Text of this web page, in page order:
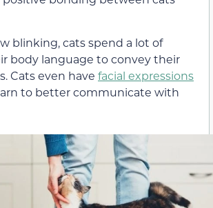
blinking, cats spend a lot of
body language to convey their
Cats even have facial expressions
to better communicate with